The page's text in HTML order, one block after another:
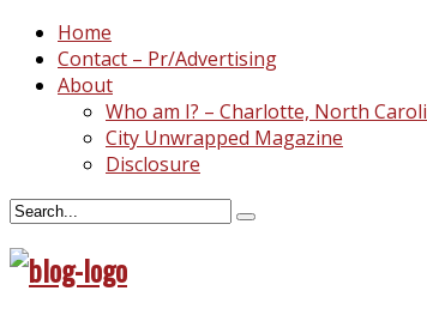
Home
Contact – Pr/Advertising
About
Who am I? – Charlotte, North
City Unwrapped Magazine
Disclosure